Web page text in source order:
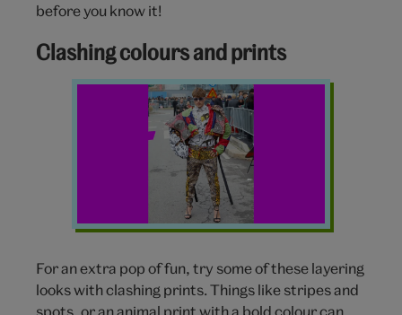
before you know it!
Clashing colours and prints
Layering
For an extra pop of fun, try some of these layering
looks with clashing prints. Things like stripes and
spots, or an animal print with a bold colour can